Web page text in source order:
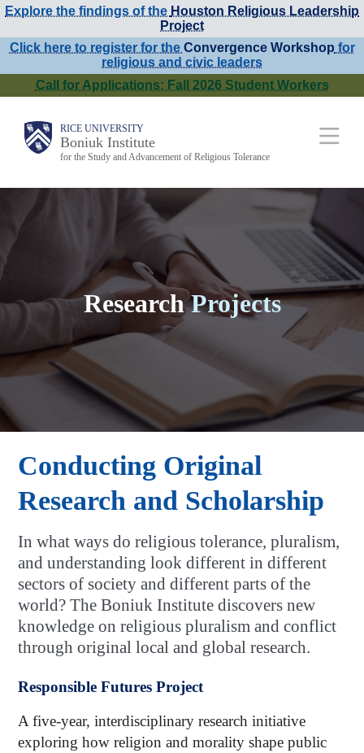
Skip
to
content
Explore the findings of the Houston Religious Leadership
Project
Click here to register for the Convergence Workshop for
religious and civic leaders
Call for Applications: Fall 2026 Student Workers
RICE UNIVERSITY
Boniuk Institute
for the Study and Advancement of Religious Tolerance
Main
ResearchProjects
Conducting Original
Research and Scholarship
In what ways do religious tolerance, pluralism,
and understanding look different in different
sectors of society and different parts of the
world? The Boniuk Institute discovers new
knowledge on religious pluralism and conflict
through original local and global research.
Responsible Futures Project
A five-year, interdisciplinary research initiative
exploring how religion and morality shape public